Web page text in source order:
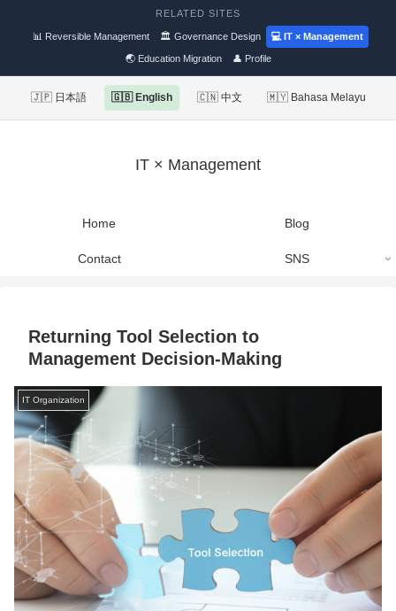
RELATED SITES
📊 Reversible Management 🏛 Governance Design 💻 IT × Management
🌏 Education Migration 👤 Profile
🇯🇵 日本語 🇬🇧 English 🇨🇳 中文 🇲🇾 Bahasa Melayu
IT × Management
Home Blog
Contact SNS
Returning Tool Selection to
Management Decision-Making
IT Organization